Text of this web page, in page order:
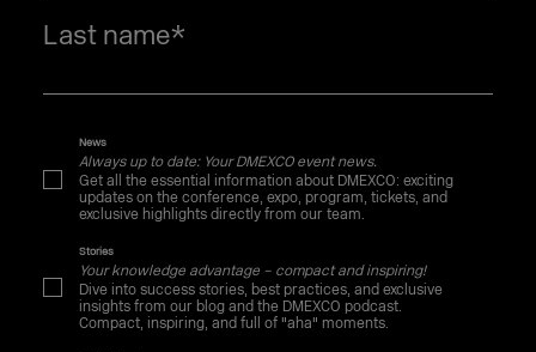
Last name*
News
Always up to date: Your DMEXCO event news.
Get all the essential information about DMEXCO: exciting
updates on the conference, expo, program, tickets, and
exclusive highlights directly from our team.
Stories
Your knowledge advantage – compact and inspiring!
Dive into success stories, best practices, and exclusive
insights from our blog and the DMEXCO podcast.
Compact, inspiring, and full of "aha" moments.